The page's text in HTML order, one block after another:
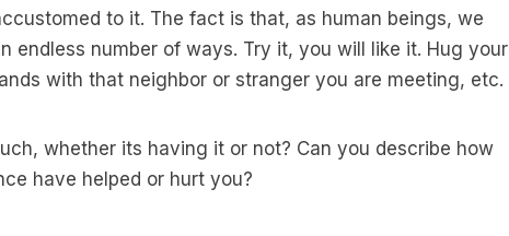
to it. The fact is that, as human beings, we
endless number of ways. Try it, you will like it. Hug your
with that neighbor or stranger you are meeting, etc.
whether its having it or not? Can you describe how
have helped or hurt you?